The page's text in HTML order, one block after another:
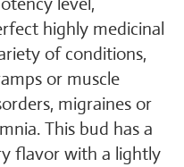
highly medicinal
of conditions,
or muscle
migraines or
This bud has a
flavor with a lightly